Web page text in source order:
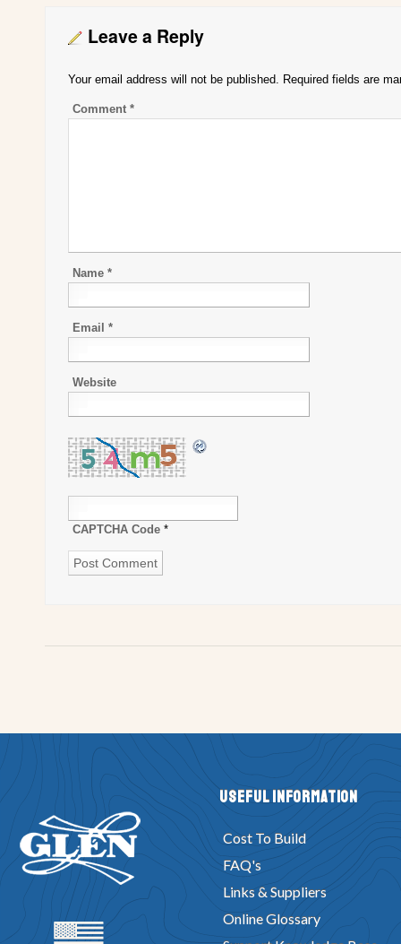
Leave a Reply
Your email address will not be published. Required fields are
Comment *
Name *
Email *
Website
CAPTCHA Code *
Useful Information
Cost To Build
FAQ's
Links & Suppliers
Online Glossary